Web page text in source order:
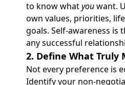
to know whatyouwant.
own values, priorities,
goals. Self-awareness is
any successful
2. Define What Truly
Not every preference is
Identify your non-